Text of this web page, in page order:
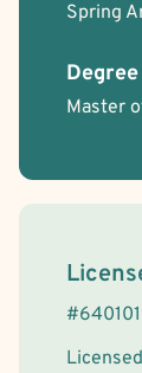
Spring
Degree
Master
#